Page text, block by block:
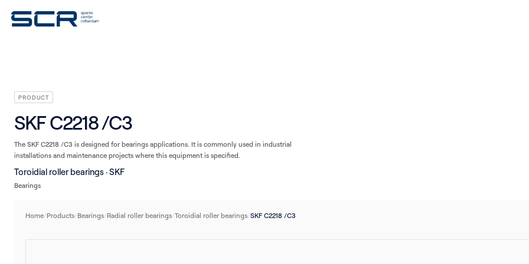
PRODUCT
SKF C2218 /C3
The SKF C2218 /C3 is designed for bearings applications. It is commonly used in industrial
installations and maintenance projects where this equipment is specified.
Toroidial roller bearings · SKF
Bearings
Home/Products/Bearings/Radial roller bearings/Toroidial roller bearings/SKF C2218 /C3